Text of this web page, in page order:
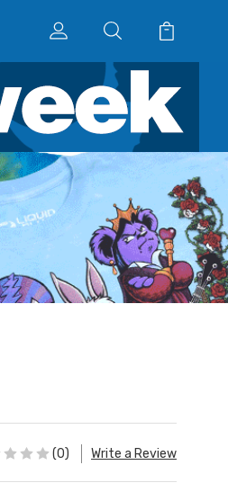
(0) Write a Review